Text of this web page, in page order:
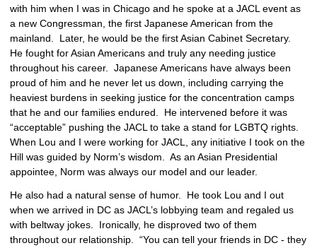
with him when I was in Chicago and he spoke at a JACL event as
a new Congressman, the first Japanese American from the
mainland.  Later, he would be the first Asian Cabinet Secretary.
He fought for Asian Americans and truly any needing justice
throughout his career.  Japanese Americans have always been
proud of him and he never let us down, including carrying the
heaviest burdens in seeking justice for the concentration camps
that he and our families endured.  He intervened before it was
“acceptable” pushing the JACL to take a stand for LGBTQ rights.
When Lou and I were working for JACL, any initiative I took on the
Hill was guided by Norm’s wisdom.  As an Asian Presidential
appointee, Norm was always our model and our leader.
He also had a natural sense of humor.  He took Lou and I out
when we arrived in DC as JACL’s lobbying team and regaled us
with beltway jokes.  Ironically, he disproved two of them
throughout our relationship.  “You can tell your friends in DC - they